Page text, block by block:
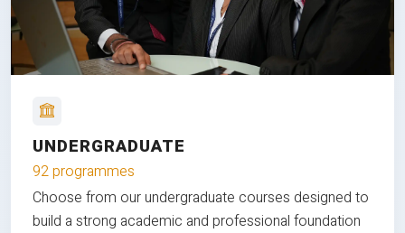
UNDERGRADUATE
92 programmes
Choose from our undergraduate courses designed to
build a strong academic and professional foundation